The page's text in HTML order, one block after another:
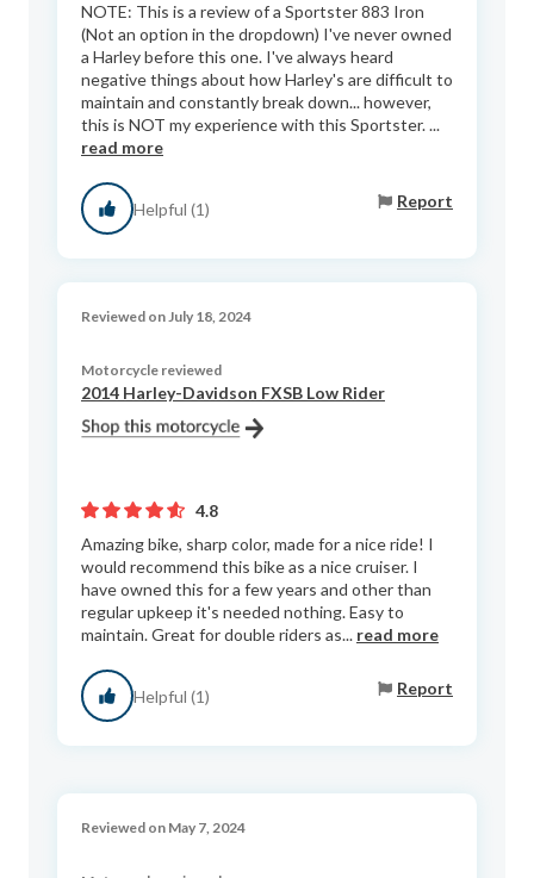
NOTE: This is a review of a Sportster 883 Iron
(Not an option in the dropdown) I've never owned
a Harley before this one. I've always heard
negative things about how Harley's are difficult to
maintain and constantly break down... however,
this is NOT my experience with this Sportster. ...
read more
Helpful (1) Report
Reviewed on July 18, 2024
Motorcycle reviewed
2014 Harley-Davidson FXSB Low Rider
4.8
Amazing bike, sharp color, made for a nice ride! I
would recommend this bike as a nice cruiser. I
have owned this for a few years and other than
regular upkeep it's needed nothing. Easy to
maintain. Great for double riders as... read more
Helpful (1) Report
Reviewed on May 7, 2024